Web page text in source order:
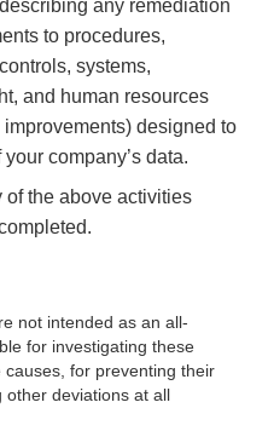
any remediation
to procedures,
systems,
and human resources
designed to
company’s data.
of the above activities
not intended as an all-
for investigating these
for preventing their
other deviations at all